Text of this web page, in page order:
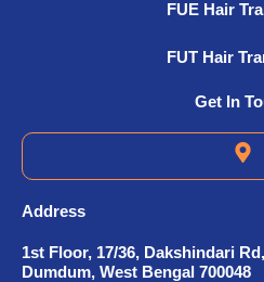
FUE Hair
FUT Hair
Get In
Address
1st Floor, 17/36, Dakshindari
Dumdum, West Bengal 700048